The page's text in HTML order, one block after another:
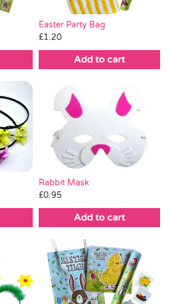
Easter Party Bag
£1.20
Add to cart
Rabbit Mask
£0.95
Add to cart